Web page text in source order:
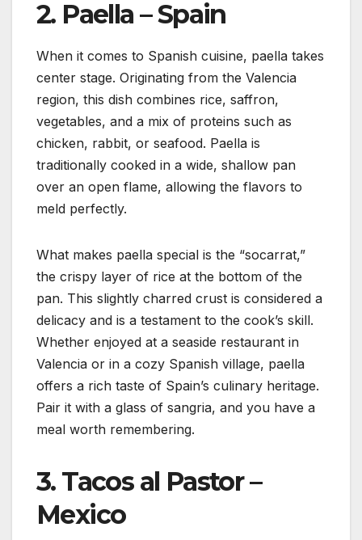
2. Paella – Spain
When it comes to Spanish cuisine, paella takes
center stage. Originating from the Valencia
region, this dish combines rice, saffron,
vegetables, and a mix of proteins such as
chicken, rabbit, or seafood. Paella is
traditionally cooked in a wide, shallow pan
over an open flame, allowing the flavors to
meld perfectly.
What makes paella special is the “socarrat,”
the crispy layer of rice at the bottom of the
pan. This slightly charred crust is considered a
delicacy and is a testament to the cook’s skill.
Whether enjoyed at a seaside restaurant in
Valencia or in a cozy Spanish village, paella
offers a rich taste of Spain’s culinary heritage.
Pair it with a glass of sangria, and you have a
meal worth remembering.
3. Tacos al Pastor –
Mexico